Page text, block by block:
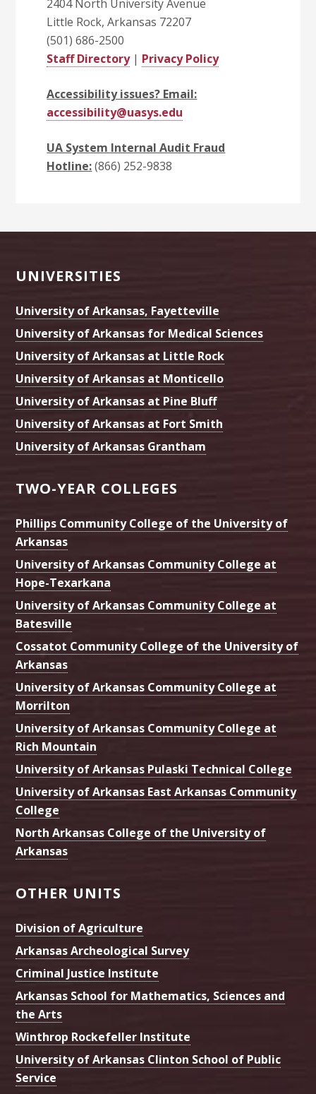
2404 North University Avenue
Little Rock, Arkansas 72207
(501) 686-2500
Staff Directory| Privacy Policy
Accessibility issues? Email:
accessibility@uasys.edu
UA System Internal Audit Fraud
Hotline:(866) 252-9838
Footer
UNIVERSITIES
University of Arkansas, Fayetteville
University of Arkansas for Medical Sciences
University of Arkansas at Little Rock
University of Arkansas at Monticello
University of Arkansas at Pine Bluff
University of Arkansas at Fort Smith
University of Arkansas Grantham
TWO-YEAR COLLEGES
Phillips Community College of the University of
Arkansas
University of Arkansas Community College at
Hope-Texarkana
University of Arkansas Community College at
Batesville
Cossatot Community College of the University of
Arkansas
University of Arkansas Community College at
Morrilton
University of Arkansas Community College at
Rich Mountain
University of Arkansas Pulaski Technical College
University of Arkansas East Arkansas Community
College
North Arkansas College of the University of
Arkansas
OTHER UNITS
Division of Agriculture
Arkansas Archeological Survey
Criminal Justice Institute
Arkansas School for Mathematics, Sciences and
the Arts
Winthrop Rockefeller Institute
University of Arkansas Clinton School of Public
Service